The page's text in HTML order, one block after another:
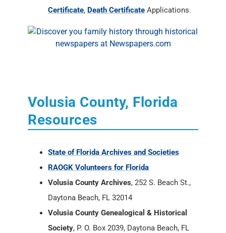
Certificate, Death Certificate Applications.
Volusia County, Florida
Resources
State of Florida Archives and Societies
RAOGK Volunteers for Florida
Volusia County Archives, 252 S. Beach St.,
Daytona Beach, FL 32014
Volusia County Genealogical & Historical
Society, P. O. Box 2039, Daytona Beach, FL